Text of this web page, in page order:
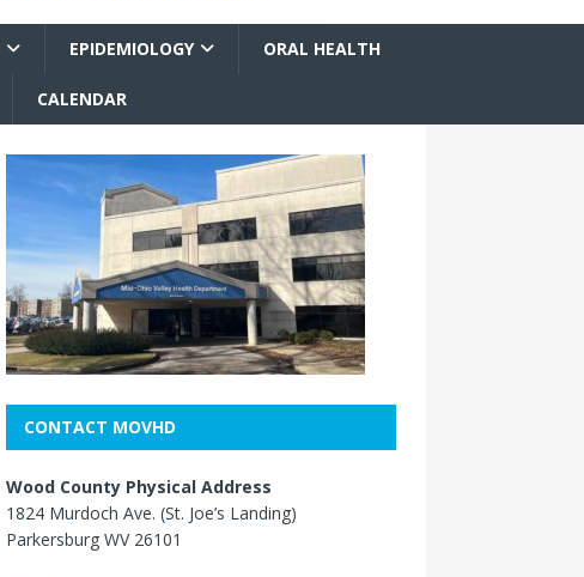
EPIDEMIOLOGY ORAL HEALTH
CALENDAR
CONTACT MOVHD
Wood County Physical Address
1824 Murdoch Ave. (St. Joe’s Landing)
Parkersburg WV 26101